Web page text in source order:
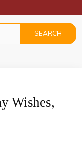
Wishes,